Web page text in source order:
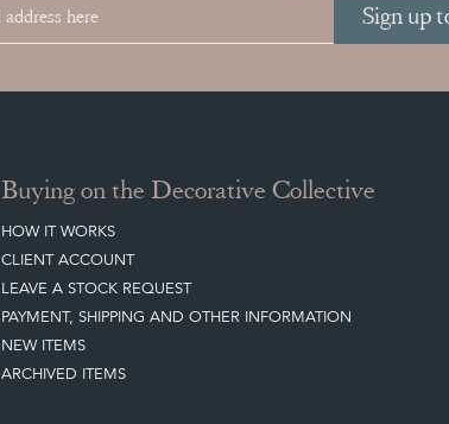
Sign up
Buying on the Decorative Collective
HOW IT WORKS
CLIENT ACCOUNT
LEAVE A STOCK REQUEST
PAYMENT, SHIPPING AND OTHER INFORMATION
NEW ITEMS
ARCHIVED ITEMS